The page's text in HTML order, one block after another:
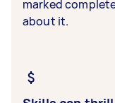
marked
about it.